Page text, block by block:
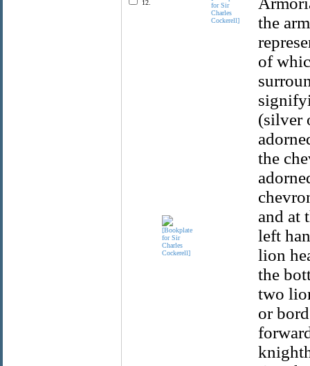
12.
for Sir
Charles
Cockerell]
the
of
(silver
the
and at
left
lion
the
two
or